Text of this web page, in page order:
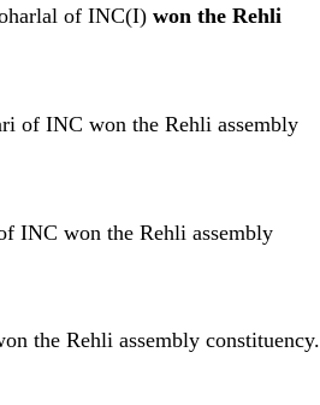
of INC(I) won the Rehli
of INC won the Rehli assembly
INC won the Rehli assembly
the Rehli assembly constituency.